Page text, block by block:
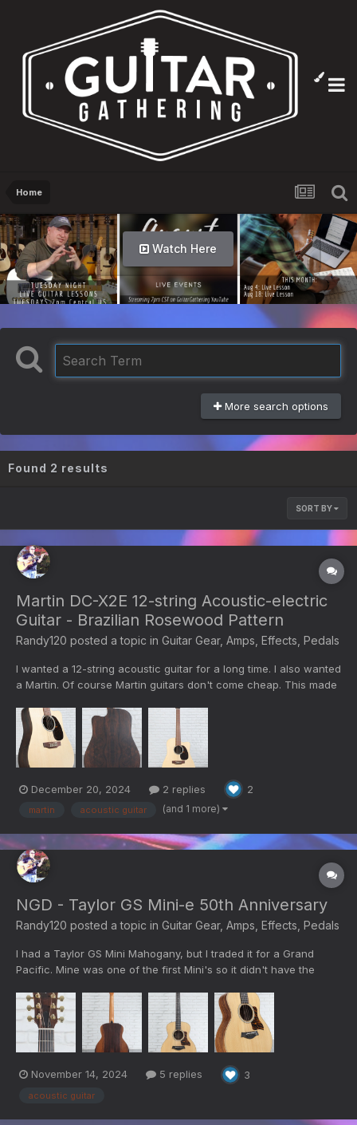
Home
Watch Here
More search options
Found 2 results
SORT BY
Martin DC-X2E 12-string Acoustic-electric
Guitar - Brazilian Rosewood Pattern
Randy120 posted a topic in Guitar Gear, Amps, Effects, Pedals
I wanted a 12-string acoustic guitar for a long time. I also wanted
a Martin. Of course Martin guitars don't come cheap. This made
The HPL (High Pressure Laminate) body is made of paper and
epoxy heated under pressure. The wood pattern...
December 20, 2024 2 replies 2
martin acoustic guitar (and 1 more)
NGD - Taylor GS Mini-e 50th Anniversary
Randy120 posted a topic in Guitar Gear, Amps, Effects, Pedals
I had a Taylor GS Mini Mahogany, but I traded it for a Grand
Pacific. Mine was one of the first Mini's so it didn't have the
was noisy so I traded it. I decided I still liked the small travel
guitar for many purposes. I found this nicely u...
November 14, 2024 5 replies 3
acoustic guitar